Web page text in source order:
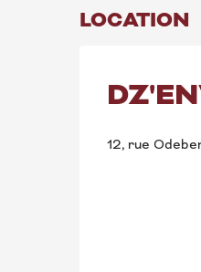
LOCATION
12, rue